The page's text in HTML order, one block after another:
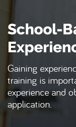
n
a
c
.
.
.
School-
Gaining
training is
experience and
application.